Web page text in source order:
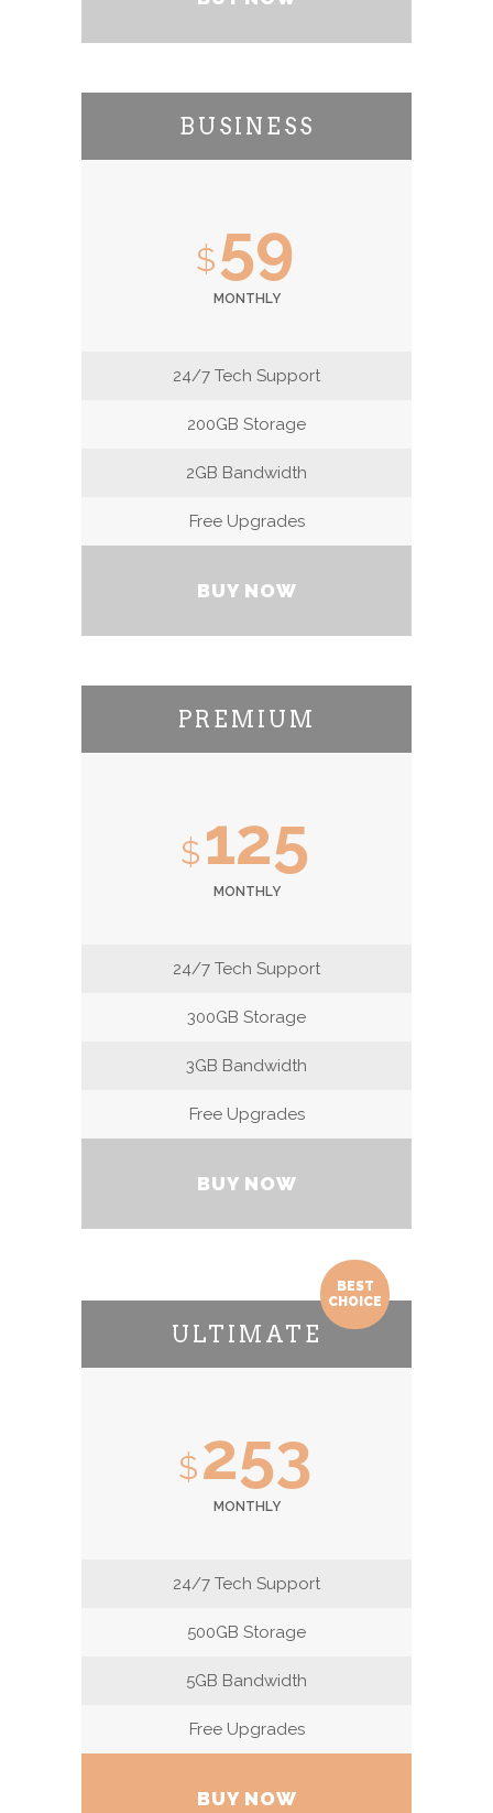
BUSINESS
$59
MONTHLY
24/7 Tech Support
200GB Storage
2GB Bandwidth
Free Upgrades
BUY NOW
PREMIUM
$ 125
MONTHLY
24/7 Tech Support
300GB Storage
3GB Bandwidth
Free Upgrades
BUY NOW
BEST
CHOICE
ULTIMATE
$253
MONTHLY
24/7 Tech Support
500GB Storage
5GB Bandwidth
Free Upgrades
BUY NOW